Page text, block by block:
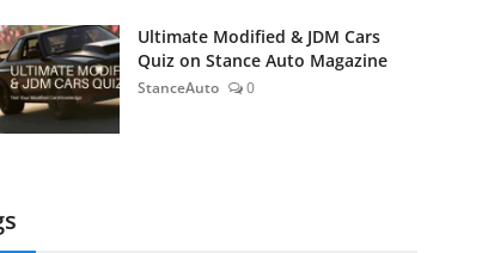
Ultimate Modified & JDM Cars
Quiz on Stance Auto Magazine
StanceAuto 0